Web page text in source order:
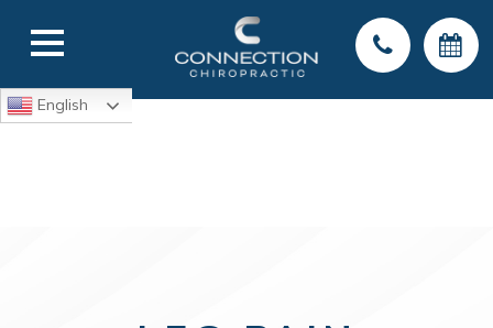
English